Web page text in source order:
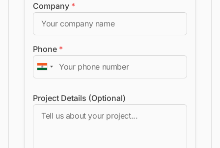
Company *
Phone *
Project Details (Optional)